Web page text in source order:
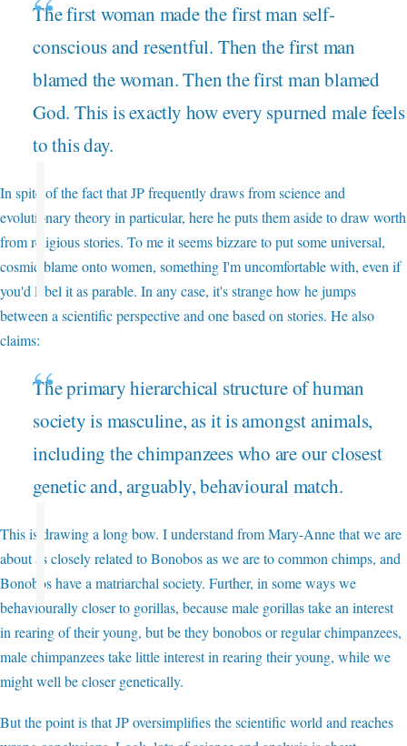
The first woman made the first man self-
conscious and resentful. Then the first man
blamed the woman. Then the first man blamed
God. This is exactly how every spurned male feels
to this day.
In spite of the fact that JP frequently draws from science and
evolutionary theory in particular, here he puts them aside to draw worth
from religious stories. To me it seems bizzare to put some universal,
cosmic blame onto women, something I'm uncomfortable with, even if
you'd label it as parable. In any case, it's strange how he jumps
between a scientific perspective and one based on stories. He also
claims:
The primary hierarchical structure of human
society is masculine, as it is amongst animals,
including the chimpanzees who are our closest
genetic and, arguably, behavioural match.
This is drawing a long bow. I understand from Mary-Anne that we are
about as closely related to Bonobos as we are to common chimps, and
Bonobos have a matriarchal society. Further, in some ways we
behaviourally closer to gorillas, because male gorillas take an interest
in rearing of their young, but be they bonobos or regular chimpanzees,
male chimpanzees take little interest in rearing their young, while we
might well be closer genetically.
But the point is that JP oversimplifies the scientific world and reaches